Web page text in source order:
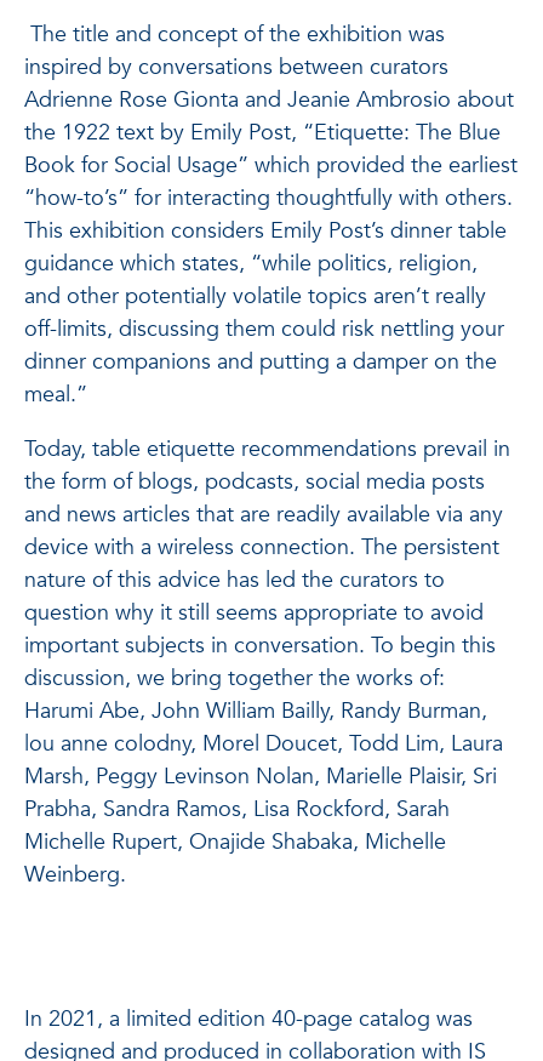
The title and concept of the exhibition was
inspired by conversations between curators
Adrienne Rose Gionta and Jeanie Ambrosio about
the 1922 text by Emily Post, “Etiquette: The Blue
Book for Social Usage” which provided the earliest
“how-to’s” for interacting thoughtfully with others.
This exhibition considers Emily Post’s dinner table
guidance which states, “while politics, religion,
and other potentially volatile topics aren’t really
off-limits, discussing them could risk nettling your
dinner companions and putting a damper on the
meal.”
Today, table etiquette recommendations prevail in
the form of blogs, podcasts, social media posts
and news articles that are readily available via any
device with a wireless connection. The persistent
nature of this advice has led the curators to
question why it still seems appropriate to avoid
important subjects in conversation. To begin this
discussion, we bring together the works of:
Harumi Abe, John William Bailly, Randy Burman,
lou anne colodny, Morel Doucet, Todd Lim, Laura
Marsh, Peggy Levinson Nolan, Marielle Plaisir, Sri
Prabha, Sandra Ramos, Lisa Rockford, Sarah
Michelle Rupert, Onajide Shabaka, Michelle
Weinberg.
In 2021, a limited edition 40-page catalog was
designed and produced in collaboration with IS